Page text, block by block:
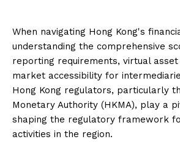
When navigating Hong Kong's
understanding the comprehensive
reporting requirements, virtual
market accessibility for
Hong Kong regulators, particularly
Monetary Authority (HKMA), play a
shaping the regulatory framework
activities in the region.